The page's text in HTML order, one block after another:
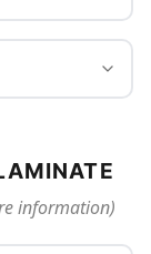
information)